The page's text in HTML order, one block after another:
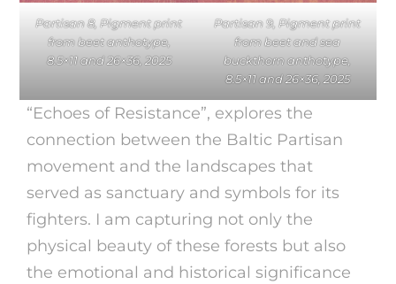
Partisan 8, Pigment print
from beet anthotype,
8.5×11 and 26×36, 2025
Partisan 9, Pigment print
from beet and sea
buckthorn anthotype,
8.5×11 and 26×36, 2025
“Echoes of Resistance”, explores the
connection between the Baltic Partisan
movement and the landscapes that
served as sanctuary and symbols for its
fighters. I am capturing not only the
physical beauty of these forests but also
the emotional and historical significance